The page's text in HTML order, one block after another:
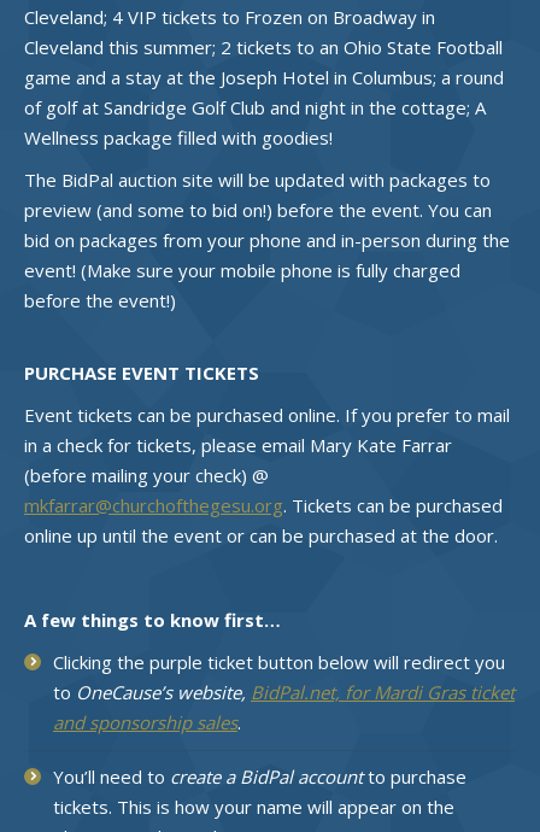
Cleveland; 4 VIP tickets to Frozen on Broadway in
Cleveland this summer; 2 tickets to an Ohio State Football
game and a stay at the Joseph Hotel in Columbus; a round
of golf at Sandridge Golf Club and night in the cottage; A
Wellness package filled with goodies!
The BidPal auction site will be updated with packages to
preview (and some to bid on!) before the event. You can
bid on packages from your phone and in-person during the
event! (Make sure your mobile phone is fully charged
before the event!)
PURCHASE EVENT TICKETS
Event tickets can be purchased online. If you prefer to mail
in a check for tickets, please email Mary Kate Farrar
(before mailing your check) @
mkfarrar@churchofthegesu.org. Tickets can be purchased
online up until the event or can be purchased at the door.
A few things to know first…
Clicking the purple ticket button below will redirect you
to OneCause’s website, BidPal.net, for Mardi Gras ticket
and sponsorship sales.
You’ll need to create a BidPal accountto purchase
tickets. This is how your name will appear on the